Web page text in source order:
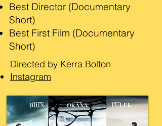
Best Director (Documentary
Short)
Best First Film (Documentary
Short)
Directed by Kerra Bolton
Instagram